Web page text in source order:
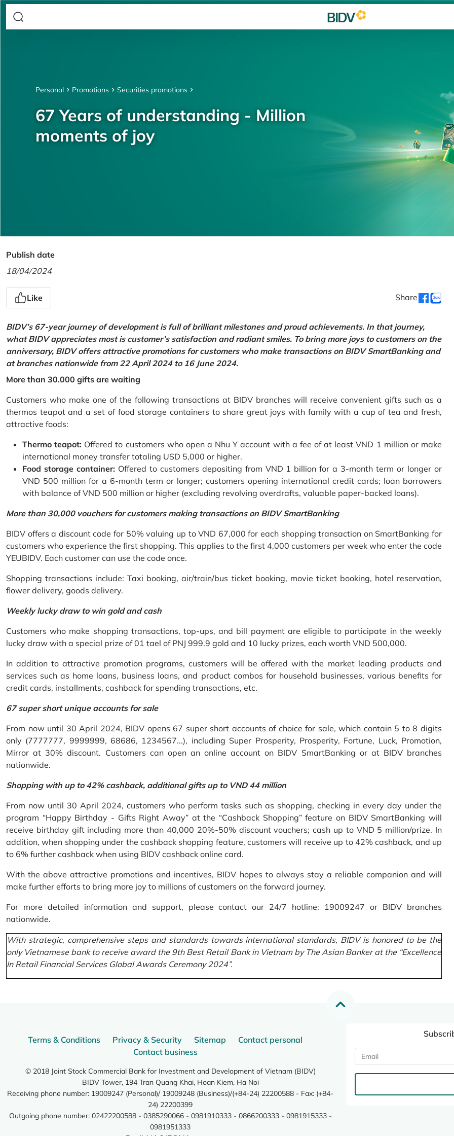
Personal Promotions Securities promotions
67 Years of understanding - Million
moments of joy
Publish date
18/04/2024
Like Share
BIDV’s 67-year journey of development is full of brilliant milestones and proud achievements. In that journey,
what BIDV appreciates most is customer’s satisfaction and radiant smiles. To bring more joys to customers on the
anniversary, BIDV offers attractive promotions for customers who make transactions on BIDV SmartBanking and
at branches nationwide from 22 April 2024 to 16 June 2024.
More than 30.000 gifts are waiting
Customers who make one of the following transactions at BIDV branches will receive convenient gifts such as a
thermos teapot and a set of food storage containers to share great joys with family with a cup of tea and fresh,
attractive foods:
Thermo teapot: Offered to customers who open a Nhu Y account with a fee of at least VND 1 million or make
international money transfer totaling USD 5,000 or higher.
Food storage container:Offered to customers depositing from VND 1 billion for a 3-month term or longer or
VND 500 million for a 6-month term or longer; customers opening international credit cards; loan borrowers
with balance of VND 500 million or higher (excluding revolving overdrafts, valuable paper-backed loans).
More than 30,000 vouchers for customers making transactions on BIDV SmartBanking
BIDV offers a discount code for 50% valuing up to VND 67,000 for each shopping transaction on SmartBanking for
customers who experience the first shopping. This applies to the first 4,000 customers per week who enter the code
YEUBIDV. Each customer can use the code once.
Shopping transactions include: Taxi booking, air/train/bus ticket booking, movie ticket booking, hotel reservation,
flower delivery, goods delivery.
Weekly lucky draw to win gold and cash
Customers who make shopping transactions, top-ups, and bill payment are eligible to participate in the weekly
lucky draw with a special prize of 01 tael of PNJ 999.9 gold and 10 lucky prizes, each worth VND 500,000.
In addition to attractive promotion programs, customers will be offered with the market leading products and
services such as home loans, business loans, and product combos for household businesses, various benefits for
credit cards, installments, cashback for spending transactions, etc.
67 super short unique accounts for sale
From now until 30 April 2024, BIDV opens 67 super short accounts of choice for sale, which contain 5 to 8 digits
only (7777777, 9999999, 68686, 1234567...), including Super Prosperity, Prosperity, Fortune, Luck, Promotion,
Mirror at 30% discount. Customers can open an online account on BIDV SmartBanking or at BIDV branches
nationwide.
Shopping with up to 42% cashback, additional gifts up to VND 44 million
From now until 30 April 2024, customers who perform tasks such as shopping, checking in every day under the
program “Happy Birthday - Gifts Right Away” at the “Cashback Shopping” feature on BIDV SmartBanking will
receive birthday gift including more than 40,000 20%-50% discount vouchers; cash up to VND 5 million/prize. In
addition, when shopping under the cashback shopping feature, customers will receive up to 42% cashback, and up
to 6% further cashback when using BIDV cashback online card.
With the above attractive promotions and incentives, BIDV hopes to always stay a reliable companion and will
make further efforts to bring more joy to millions of customers on the forward journey.
For more detailed information and support, please contact our 24/7 hotline: 19009247 or BIDV branches
nationwide.
With strategic, comprehensive steps and standards towards international standards, BIDV is honored to be the
only Vietnamese bank to receive award the 9th Best Retail Bank in Vietnam by The Asian Banker at the “Excellence
In Retail Financial Services Global Awards Ceremony 2024”.
Terms & Conditions Privacy & Security Sitemap
Contact personal
Contact business
© 2018 Joint Stock Commercial Bank for Investment and Development of Vietnam (BIDV)
BIDV Tower, 194 Tran Quang Khai, Hoan Kiem, Ha Noi
Receiving phone number: 19009247 (Personal)/ 19009248 (Business)/(+84-24) 22200588 - Fax: (+84-
24) 22200399
Outgoing phone number: 02422200588 - 0385290066 - 0981910333 - 0866200333 - 0981915333 -
0981951333